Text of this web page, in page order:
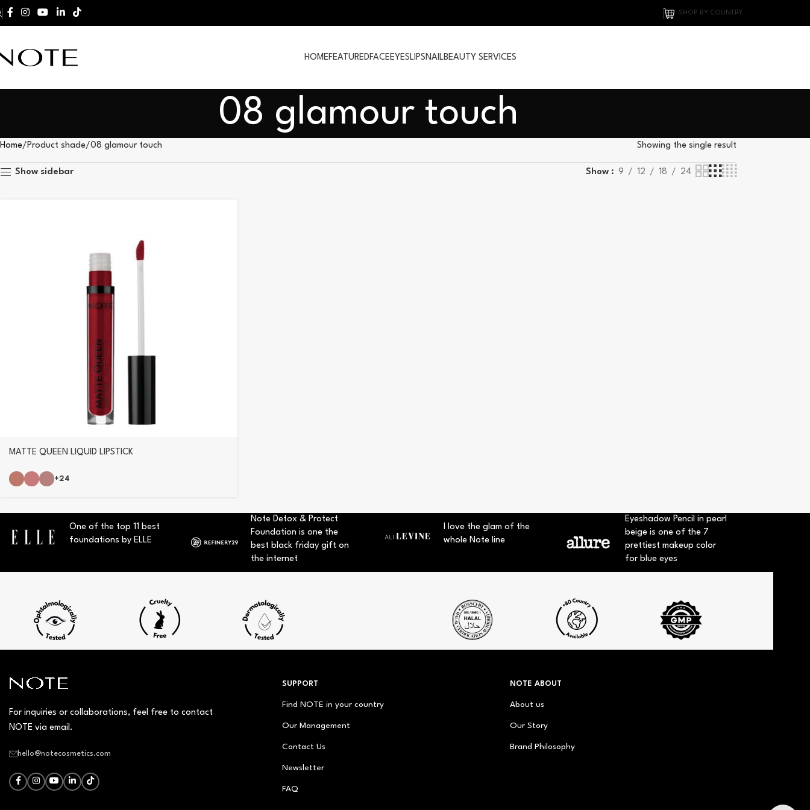
SHOP BY COUNTRY
HOMEFEATUREDFACEEYESLIPSNAILBEAUTY SERVICES
08 glamour touch
Home Product shade 08 glamour touch Showing the single result
Show sidebar Show 9 12 18 24
MATTE QUEEN LIQUID LIPSTICK
+24
One of the top 11 best
foundations by ELLE
Note Detox & Protect
Foundation is one the
best black friday gift on
the internet
I love the glam of the
whole Note line
Eyeshadow Pencil in pearl
beige is one of the 7
prettiest makeup color
for blue eyes
For inquiries or collaborations, feel free to contact
NOTE via email.
hello@notecosmetics.com
SUPPORT
Find NOTE in your country
Our Management
Contact Us
Newsletter
FAQ
NOTE ABOUT
About us
Our Story
Brand Philosophy